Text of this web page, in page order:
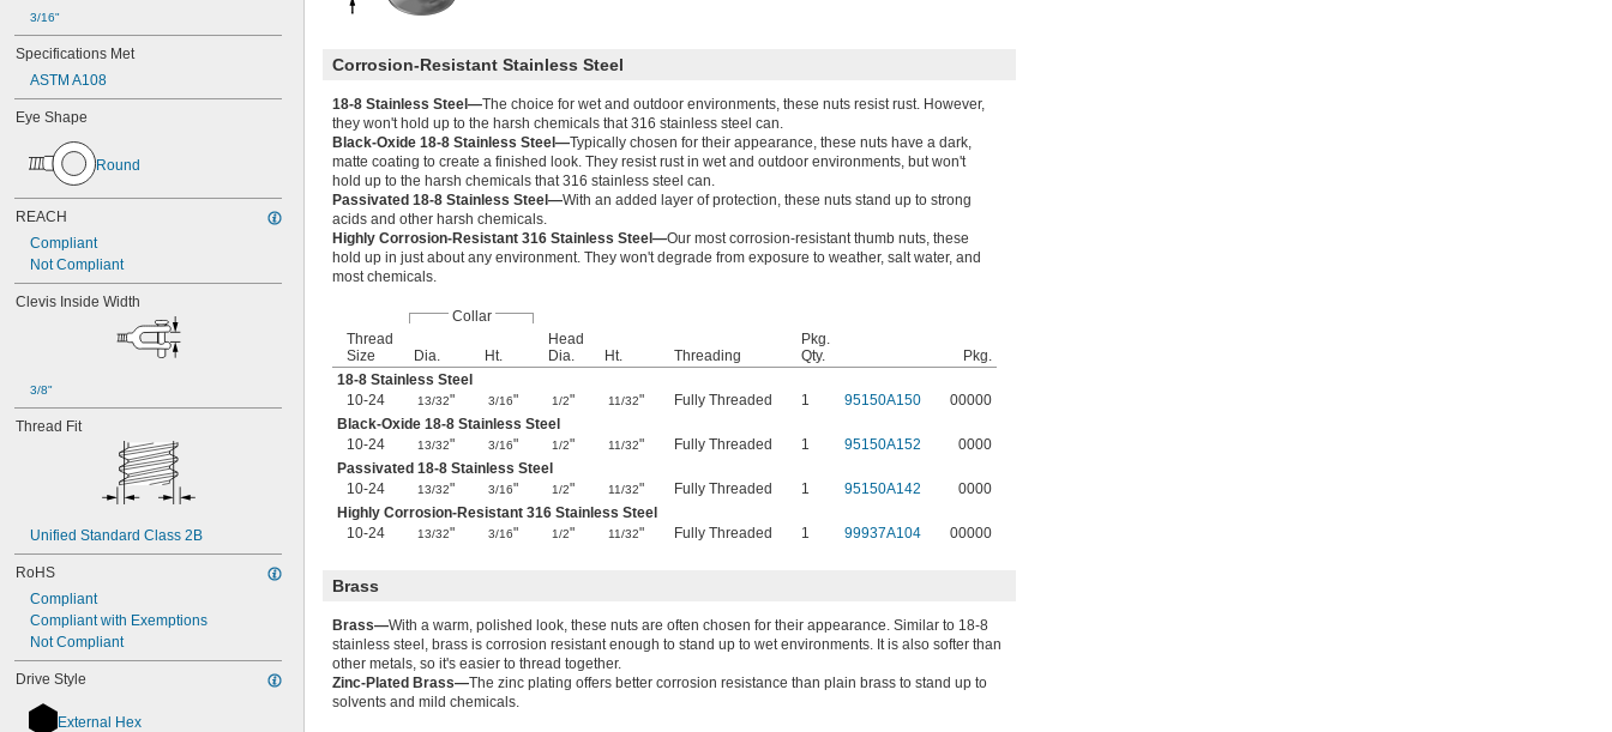
M27
M28
M30
M32
M33
M35
M36
M38
M40
M42
M45
M50
M62
M65
M68
PG-11
PG-13.5
PG-16
PG-21
PG-29
PG-36
PG-48
3/16"
Specifications Met
ASTM A108
Eye Shape
Round
REACH
Compliant
Not Compliant
Clevis Inside Width
3/8"
Thread Fit
Unified Standard Class 2B
RoHS
Compliant
Compliant with Exemptions
Not Compliant
Drive Style
External Hex
Corrosion-Resistant Stainless Steel
18-8 Stainless Steel—The choice for wet and outdoor environments, these nuts resist rust. However,
they won't hold up to the harsh chemicals that 316 stainless steel can.
Black-Oxide 18-8 Stainless Steel—Typically chosen for their appearance, these nuts have a dark,
matte coating to create a finished look. They resist rust in wet and outdoor environments, but won't
hold up to the harsh chemicals that 316 stainless steel can.
Passivated 18-8 Stainless Steel—With an added layer of protection, these nuts stand up to strong
acids and other harsh chemicals.
Highly Corrosion-Resistant 316 Stainless Steel—Our most corrosion-resistant thumb nuts, these
hold up in just about any environment. They won't degrade from exposure to weather, salt water, and
most chemicals.
Collar
Thread
Size
Dia. Ht.
Head
Dia.
Ht. Threading
Pkg.
Qty.
Pkg.
18-8 Stainless Steel
10-24
13/32" 3/16" 1/2" 11/32" Fully Threaded 1 95150A150
00000
Black-Oxide 18-8 Stainless Steel
10-24
13/32" 3/16" 1/2" 11/32" Fully Threaded 1 95150A152
0000
Passivated 18-8 Stainless Steel
10-24
13/32" 3/16" 1/2" 11/32" Fully Threaded 1 95150A142
0000
Highly Corrosion-Resistant 316 Stainless Steel
10-24
13/32" 3/16" 1/2" 11/32" Fully Threaded 1 99937A104 00000
Brass
Brass—With a warm, polished look, these nuts are often chosen for their appearance. Similar to 18-8
stainless steel, brass is corrosion resistant enough to stand up to wet environments. It is also softer than
other metals, so it's easier to thread together.
Zinc-Plated Brass—The zinc plating offers better corrosion resistance than plain brass to stand up to
solvents and mild chemicals.